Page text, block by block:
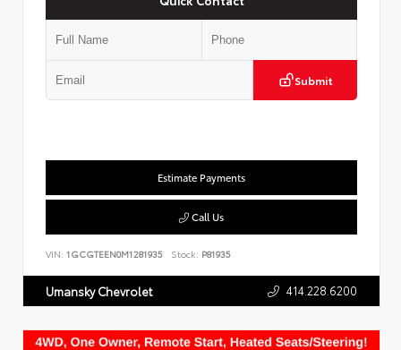
Submit
Estimate Payments
Call Us
VIN: 1GCGTEEN0M1281935 Stock: P81935
Umansky Chevrolet 414.228.6200